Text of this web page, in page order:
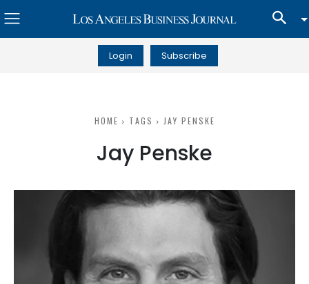
Login Subscribe
HOME TAGS JAY PENSKE
Jay Penske